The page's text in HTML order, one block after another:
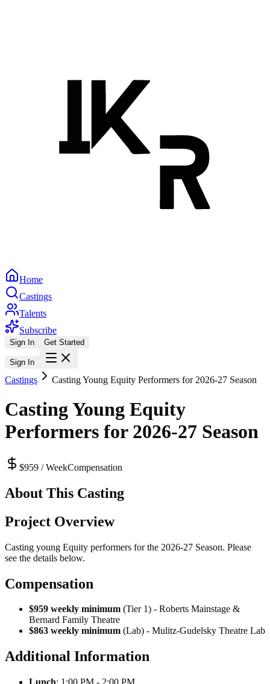
Home
Castings
Talents
Subscribe
Sign In Get Started
Sign In
Castings Casting Young Equity Performers for 2026-27 Season
Casting Young Equity
Performers for 2026-27 Season
$959 / WeekCompensation
About This Casting
Project Overview
Casting young Equity performers for the 2026-27 Season. Please
see the details below.
Compensation
$959 weekly minimum (Tier 1) - Roberts Mainstage &
Bernard Family Theatre
$863 weekly minimum (Lab) - Mulitz-Gudelsky Theatre Lab
Additional Information